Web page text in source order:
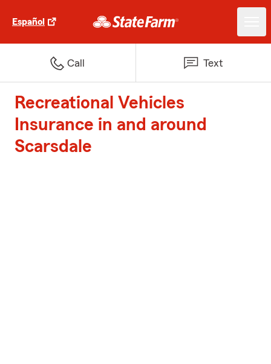
Español
Call Text
Recreational Vehicles
Insurance in and around
Scarsdale